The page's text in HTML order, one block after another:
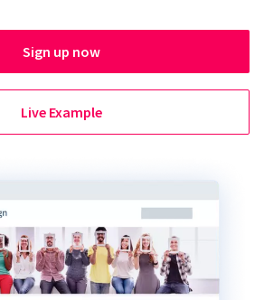
Sign up now
Live Example